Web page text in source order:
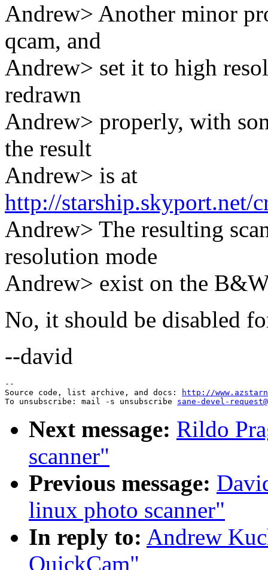
Andrew> Another minor
qcam, and
Andrew> set it to high
redrawn
Andrew> properly, with
the result
Andrew> is at
http://starship.skyport.net/
Andrew> The resulting
resolution mode
Andrew> exist on the
No, it should be disabled
--david
--
Source code, list archive, and docs:
http://
To unsubscribe: mail -s unsubscribe sane-devel-
Next message: Rildo
scanner"
Previous message:
linux photo scanner"
In reply to: Andrew
QuickCam"